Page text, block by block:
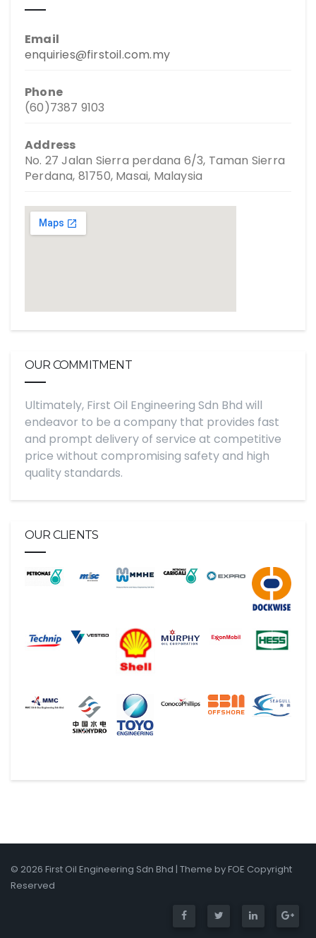
Email
enquiries@firstoil.com.my
Phone
(60)7387 9103
Address
No. 27 Jalan Sierra perdana 6/3, Taman Sierra
Perdana, 81750, Masai, Malaysia
OUR COMMITMENT
Ultimately, First Oil Engineering Sdn Bhd will
endeavor to be a company that provides fast
and prompt delivery of service at competitive
price without compromising safety and high
quality standards.
OUR CLIENTS
© 2026 First Oil Engineering Sdn Bhd | Theme by FOE Copyright
Reserved